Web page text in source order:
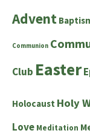
Advent
Communion
Club Easter
Holocaust Holy
Love Meditation